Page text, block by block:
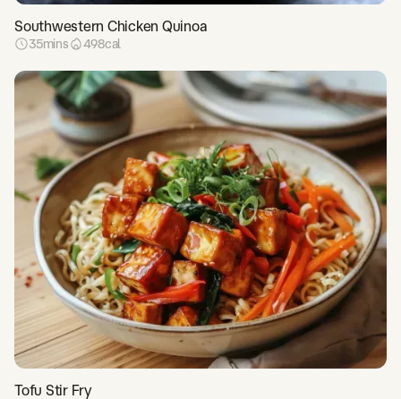
Southwestern Chicken Quinoa
35mins 498cal
Tofu Stir Fry